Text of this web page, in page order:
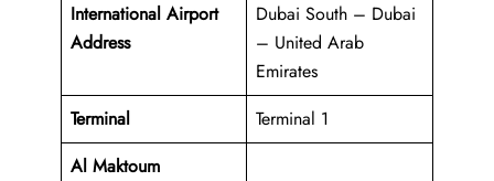
International Airport
Address
Dubai South – Dubai
– United Arab
Emirates
Terminal
Terminal 1
Al Maktoum